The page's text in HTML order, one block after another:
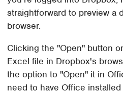
straightforward to preview a
browser.
Clicking the "Open" button
Excel file in Dropbox's
the option to "Open" it in
need to have Office